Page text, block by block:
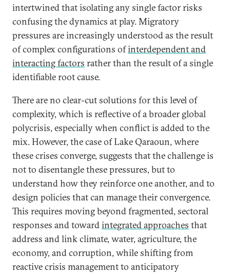
intertwined that isolating any single factor risks
confusing the dynamics at play. Migratory
pressures are increasingly understood as the result
of complex configurations ofinterdependent and
interacting factors rather than the result of a single
identifiable root cause.
There are no clear-cut solutions for this level of
complexity, which is reflective of a broader global
polycrisis, especially when conflict is added to the
mix. However, the case of Lake Qaraoun, where
these crises converge, suggests that the challenge is
not to disentangle these pressures, but to
understand how they reinforce one another, and to
design policies that can manage their convergence.
This requires moving beyond fragmented, sectoral
responses and towardintegrated approaches that
address and link climate, water, agriculture, the
economy, and corruption, while shifting from
reactive crisis management to anticipatory